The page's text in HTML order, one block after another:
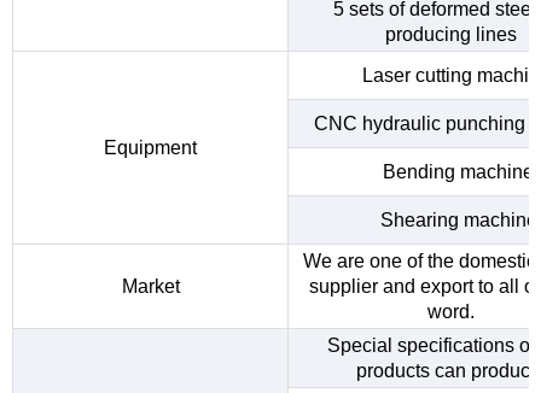
5 sets of deformed steel
producing lines
Equipment
Laser cutting
CNC hydraulic punching
Bending machine
Shearing machine
Market
We are one of the
supplier and export to all
word.
Special specifications of
products can